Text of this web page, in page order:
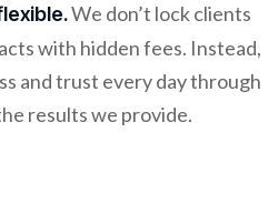
We don’t lock clients
with hidden fees. Instead,
and trust every day through
results we provide.